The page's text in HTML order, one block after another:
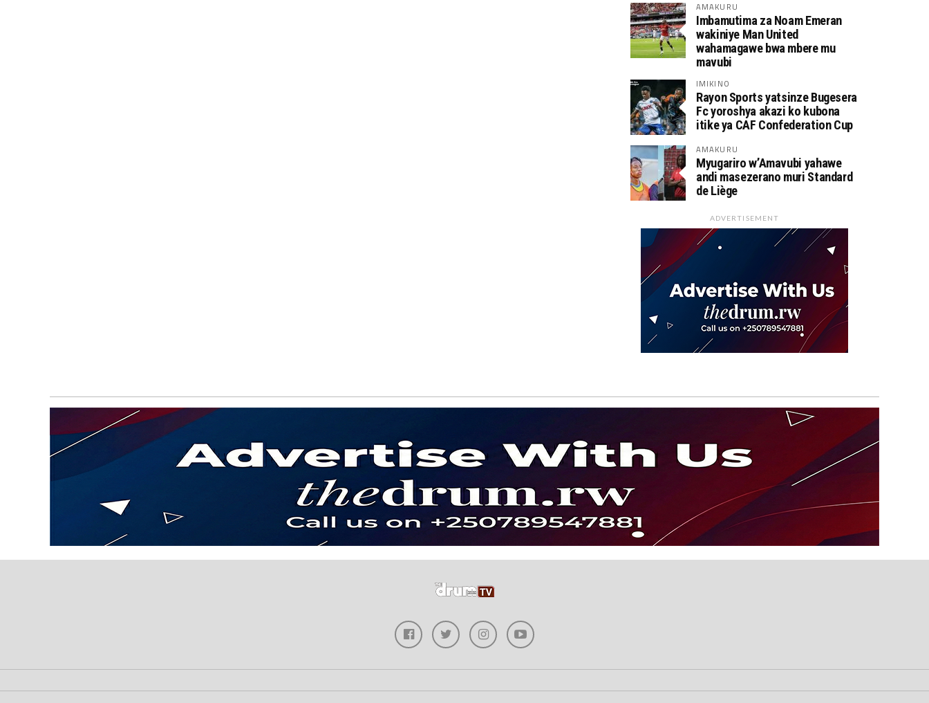
AMAKURU
Imbamutima za Noam Emeran
wakiniye Man United
wahamagawe bwa mbere mu
mavubi
IMIKINO
Rayon Sports yatsinze Bugesera
Fc yoroshya akazi ko kubona
itike ya CAF Confederation Cup
AMAKURU
Myugariro w’Amavubi yahawe
andi masezerano muri Standard
de Liège
ADVERTISEMENT